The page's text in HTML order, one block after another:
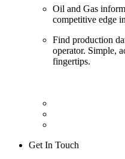
Oil and Gas
competitive edge
Find production
operator. Simple,
fingertips.
Get In Touch